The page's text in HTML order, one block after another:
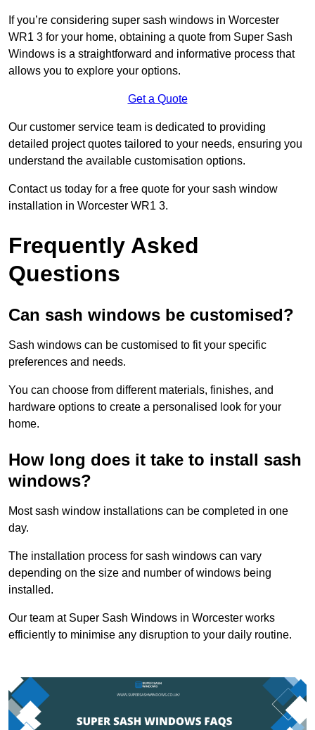
If you’re considering super sash windows in Worcester
WR1 3 for your home, obtaining a quote from Super Sash
Windows is a straightforward and informative process that
allows you to explore your options.
Get a Quote
Our customer service team is dedicated to providing
detailed project quotes tailored to your needs, ensuring you
understand the available customisation options.
Contact us today for a free quote for your sash window
installation in Worcester WR1 3.
Frequently Asked
Questions
Can sash windows be customised?
Sash windows can be customised to fit your specific
preferences and needs.
You can choose from different materials, finishes, and
hardware options to create a personalised look for your
home.
How long does it take to install sash
windows?
Most sash window installations can be completed in one
day.
The installation process for sash windows can vary
depending on the size and number of windows being
installed.
Our team at Super Sash Windows in Worcester works
efficiently to minimise any disruption to your daily routine.